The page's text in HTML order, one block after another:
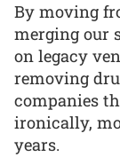
By moving
merging our
on legacy
removing
companies
ironically,
years.